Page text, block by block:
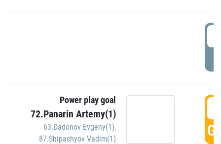
Power play goal
72.Panarin Artemy(1)
63.Dadonov Evgeny(1),
87.Shipachyov Vadim(1)